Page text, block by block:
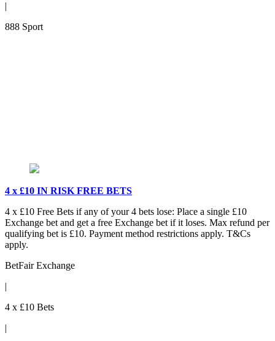
|
888 Sport
4 x £10 IN RISK FREE BETS
4 x £10 Free Bets if any of your 4 bets lose: Place a single £10
Exchange bet and get a free Exchange bet if it loses. Max refund per
qualifying bet is £10. Payment method restrictions apply. T&Cs
apply.
BetFair Exchange
|
4 x £10 Bets
|